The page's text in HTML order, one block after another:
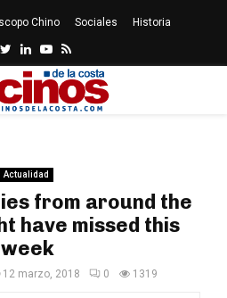
Chino Sociales Historia
Twitter
LinkedinYoutube
Rss
Actualidad
from around the
have missed this
week
12 marzo, 2018 0 1319